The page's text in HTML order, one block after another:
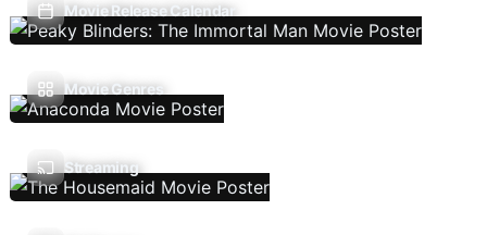
Movie Release Calendar
Movie Genres
Streaming